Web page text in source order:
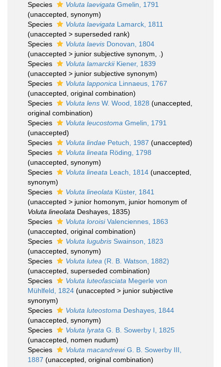
Species
Voluta laevigata Gmelin, 1791
(unaccepted , synonym)
Species
Voluta laevigata Lamarck, 1811
(unaccepted > superseded rank)
Species
Voluta laevis Donovan, 1804
(unaccepted > junior subjective synonym , .)
Species
Voluta lamarckiiKiener, 1839
(unaccepted > junior subjective synonym)
Species
Voluta lapponica Linnaeus, 1767
(unaccepted , original combination)
Species
Voluta lens W. Wood, 1828 (unaccepted
original combination)
Species
Voluta leucostoma Gmelin, 1791
(unaccepted)
Species
Voluta lindae Petuch, 1987 (unaccepted)
Species
Voluta lineata Röding, 1798
(unaccepted , synonym)
Species
Voluta lineata Leach, 1814 (unaccepted
synonym)
Species
Voluta lineolata Küster, 1841
(unaccepted > junior homonym , junior homonym of
Voluta lineolata Deshayes, 1835)
Species
Voluta loroisiValenciennes, 1863
(unaccepted , original combination)
Species
Voluta lugubris Swainson, 1823
(unaccepted , synonym)
Species
Voluta lutea (R. B. Watson, 1882)
(unaccepted , superseded combination)
Species
Voluta luteofasciata Megerle von
Mühlfeld, 1824 (unaccepted > junior subjective
synonym)
Species
Voluta luteostoma Deshayes, 1844
(unaccepted , synonym)
Species
Voluta lyrata G. B. Sowerby I, 1825
(unaccepted , nomen nudum)
Species
Voluta macandrewiG. B. Sowerby III,
1887 (unaccepted , original combination)